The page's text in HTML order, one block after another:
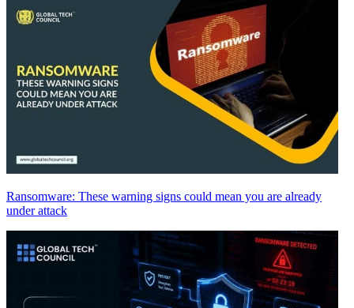
Ransomware: These warning signs could mean you are already
under attack